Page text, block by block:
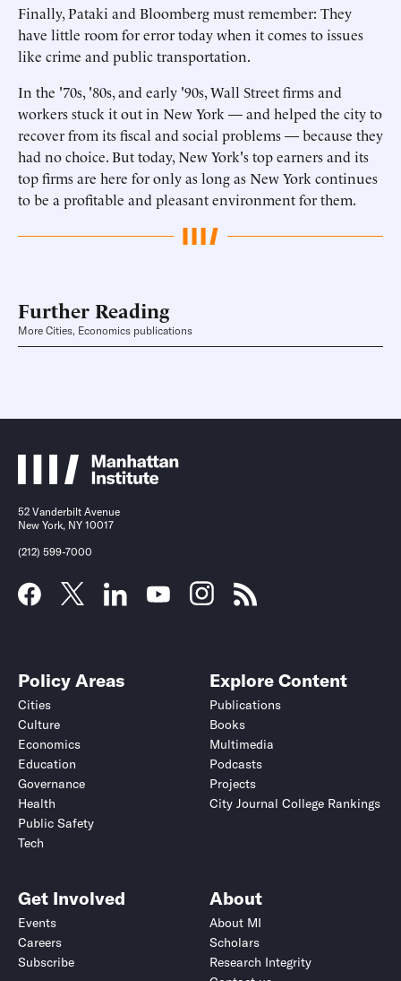
Finally, Pataki and Bloomberg must remember: They
have little room for error today when it comes to issues
like crime and public transportation.
In the '70s, '80s, and early '90s, Wall Street firms and
workers stuck it out in New York — and helped the city to
recover from its fiscal and social problems — because they
had no choice. But today, New York's top earners and its
top firms are here for only as long as New York continues
to be a profitable and pleasant environment for them.
Further Reading
More Cities, Economics publications
52 Vanderbilt Avenue
New York, NY 10017
(212) 599-7000
Policy Areas
Cities
Culture
Economics
Education
Governance
Health
Public Safety
Tech
Explore Content
Publications
Books
Multimedia
Podcasts
Projects
City Journal College Rankings
Get Involved
Events
Careers
Subscribe
About
About MI
Scholars
Research Integrity